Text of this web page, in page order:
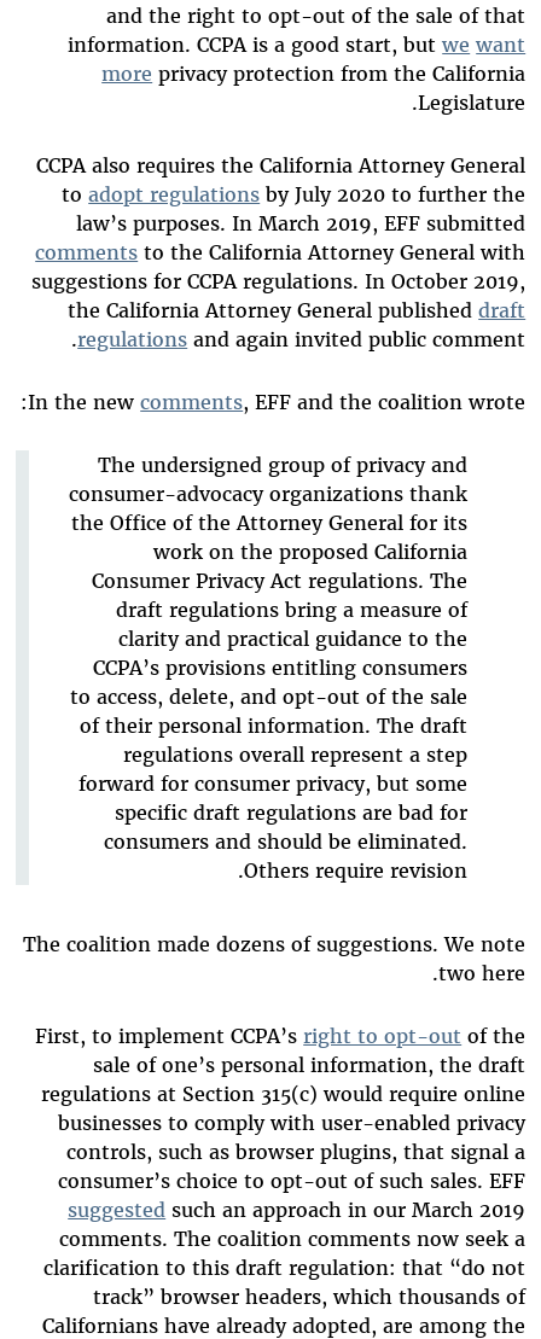
and the right to opt-out of the sale of that
information. CCPA is a good start, butwe want
more privacy protection from the California
Legislature.
CCPA also requires the California Attorney General
toadopt regulations by July 2020 to further the
law’s purposes. In March 2019, EFF submitted
comments to the California Attorney General with
suggestions for CCPA regulations. In October 2019,
the California Attorney General publisheddraft
regulations and again invited public comment.
In the newcomments, EFF and the coalition wrote:
The undersigned group of privacy and
consumer-advocacy organizations thank
the Office of the Attorney General for its
work on the proposed California
Consumer Privacy Act regulations. The
draft regulations bring a measure of
clarity and practical guidance to the
CCPA’s provisions entitling consumers
to access, delete, and opt-out of the sale
of their personal information. The draft
regulations overall represent a step
forward for consumer privacy, but some
specific draft regulations are bad for
consumers and should be eliminated.
Others require revision.
The coalition made dozens of suggestions. We note
two here.
First, to implement CCPA’s right to opt-out of the
sale of one’s personal information, the draft
regulations at Section 315(c) would require online
businesses to comply with user-enabled privacy
controls, such as browser plugins, that signal a
consumer’s choice to opt-out of such sales. EFF
suggested such an approach in our March 2019
comments. The coalition comments now seek a
clarification to this draft regulation: that “do not
track” browser headers, which thousands of
Californians have already adopted, are among the